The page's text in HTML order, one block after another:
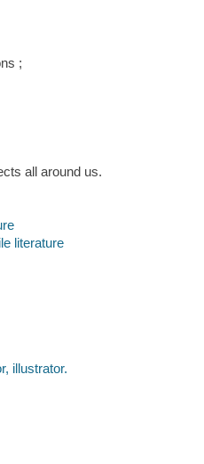
;
all around us.
literature
illustrator.